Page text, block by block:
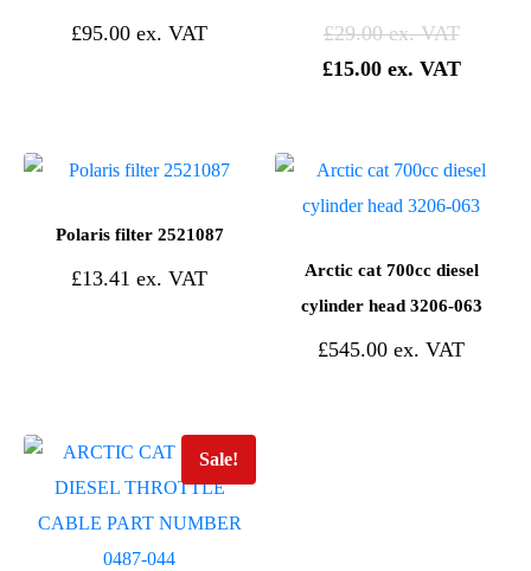
£95.00 £29.00
£15.00
Polaris filter 2521087
£13.41
Arctic cat 700cc diesel
cylinder head 3206-063
£545.00
Sale!